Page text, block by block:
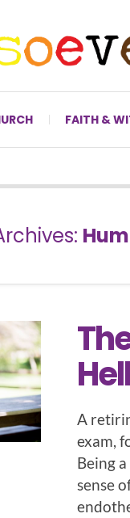
FAITH &
Hell
A
exam,
Being
sense